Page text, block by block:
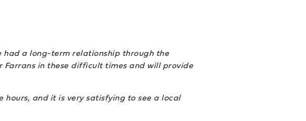
had a long-term relationship through the
in these difficult times and will provide
hours, and it is very satisfying to see a local